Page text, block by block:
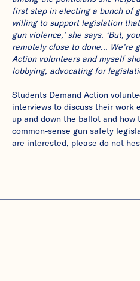
first step in electing a bunch of
willing to support legislation
gun violence,’ she says. ‘But,
remotely close to done… We’re
Action volunteers and myself
lobbying, advocating for
Students Demand Action
interviews to discuss their work
up and down the ballot and
common-sense gun safety
are interested, please do not